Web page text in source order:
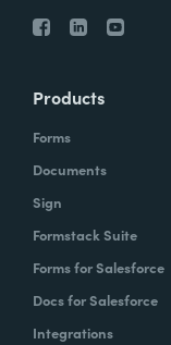
Products
Forms
Documents
Sign
Formstack Suite
Forms for Salesforce
Docs for Salesforce
Integrations